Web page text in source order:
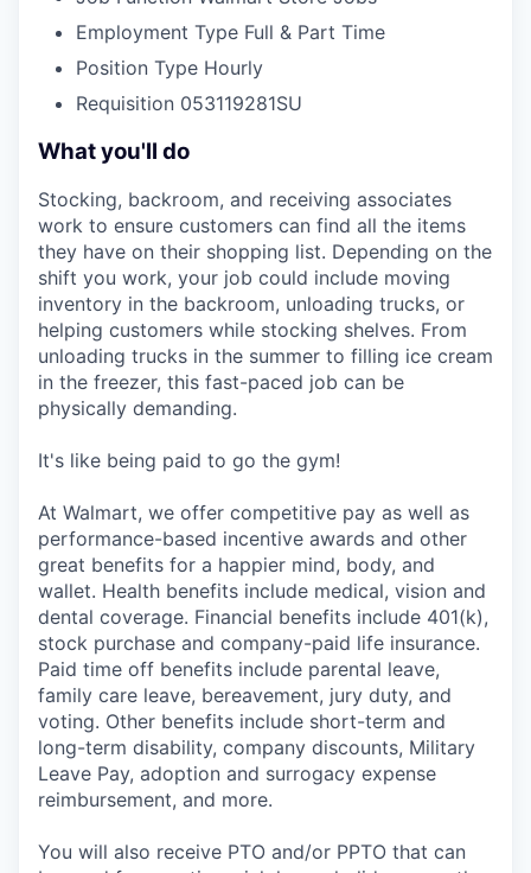
Employment Type Full & Part Time
Position Type Hourly
Requisition 053119281SU
What you'll do
Stocking, backroom, and receiving associates
work to ensure customers can find all the items
they have on their shopping list. Depending on the
shift you work, your job could include moving
inventory in the backroom, unloading trucks, or
helping customers while stocking shelves. From
unloading trucks in the summer to filling ice cream
in the freezer, this fast-paced job can be
physically demanding.
It's like being paid to go the gym!
At Walmart, we offer competitive pay as well as
performance-based incentive awards and other
great benefits for a happier mind, body, and
wallet. Health benefits include medical, vision and
dental coverage. Financial benefits include 401(k),
stock purchase and company-paid life insurance.
Paid time off benefits include parental leave,
family care leave, bereavement, jury duty, and
voting. Other benefits include short-term and
long-term disability, company discounts, Military
Leave Pay, adoption and surrogacy expense
reimbursement, and more.
You will also receive PTO and/or PPTO that can